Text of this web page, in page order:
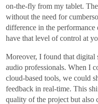
on-the-fly from my tablet.
without the need for
difference in the
have that level of control at
Moreover, I found that digital
audio professionals. When I
cloud-based tools, we could
feedback in real-time. This
quality of the project but also